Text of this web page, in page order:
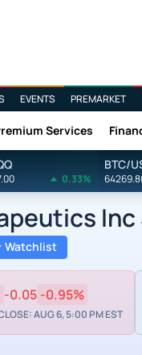
EVENTS PREMARKET
Services
0.33%
BTC/
Watchlist
-0.05 -0.95%
AUG 6, 5:00 PM EST